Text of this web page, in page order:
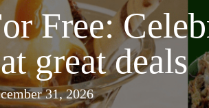
Free:
great deals
31, 2026